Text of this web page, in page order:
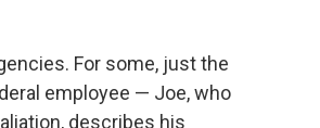
For some, just the
employee — Joe, who
describes his